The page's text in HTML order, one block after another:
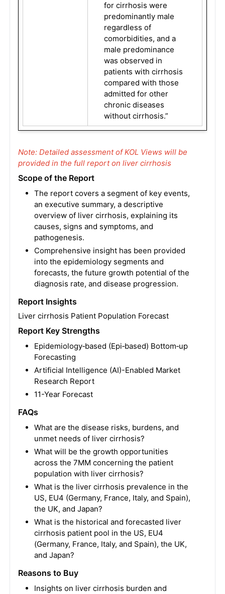
for cirrhosis were
predominantly male
regardless of
comorbidities, and a
male predominance
was observed in
patients with cirrhosis
compared with those
admitted for other
chronic diseases
without cirrhosis.”
Note: Detailed assessment of KOL Views will be
provided in the full report on liver cirrhosis
Scope of the Report
The report covers a segment of key events,
an executive summary, a descriptive
overview of liver cirrhosis, explaining its
causes, signs and symptoms, and
pathogenesis.
Comprehensive insight has been provided
into the epidemiology segments and
forecasts, the future growth potential of the
diagnosis rate, and disease progression.
Report Insights
Liver cirrhosis Patient Population Forecast
Report Key Strengths
Epidemiology‑based (Epi‑based) Bottom‑up
Forecasting
Artificial Intelligence (AI)-Enabled Market
Research Report
11-Year Forecast
FAQs
What are the disease risks, burdens, and
unmet needs of liver cirrhosis?
What will be the growth opportunities
across the 7MM concerning the patient
population with liver cirrhosis?
What is the liver cirrhosis prevalence in the
US, EU4 (Germany, France, Italy, and Spain),
the UK, and Japan?
What is the historical and forecasted liver
cirrhosis patient pool in the US, EU4
(Germany, France, Italy, and Spain), the UK,
and Japan?
Reasons to Buy
Insights on liver cirrhosis burden and